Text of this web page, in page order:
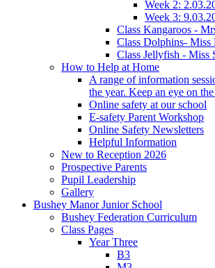
Week 2:
Week 3:
Class Kangaroos -
Class Dolphins- Miss
Class Jellyfish - Miss
How to Help at Home
A range of information
the year. Keep an eye on
Online safety at our school
E-safety Parent Workshop
Online Safety Newsletters
Helpful Information
New to Reception 2026
Prospective Parents
Pupil Leadership
Gallery
Bushey Manor Junior School
Bushey Federation Curriculum
Class Pages
Year Three
B3